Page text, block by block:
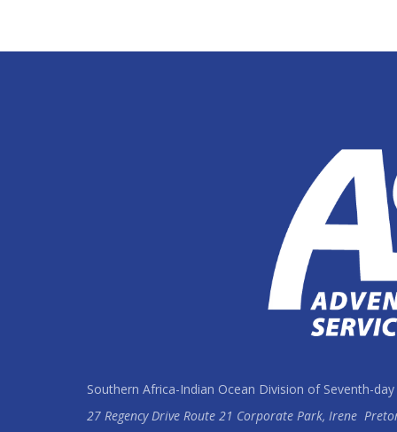
Southern Africa-Indian Ocean Division of Seventh-
27 Regency Drive Route 21 Corporate Park, Irene